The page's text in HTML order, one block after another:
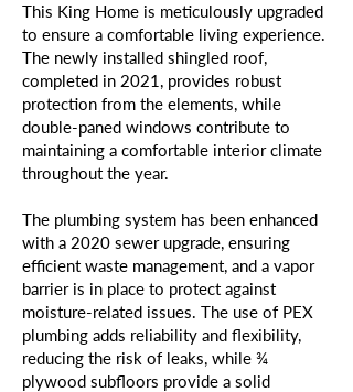
This King Home is meticulously upgraded
to ensure a comfortable living experience.
The newly installed shingled roof,
completed in 2021, provides robust
protection from the elements, while
double-paned windows contribute to
maintaining a comfortable interior climate
throughout the year.
The plumbing system has been enhanced
with a 2020 sewer upgrade, ensuring
efficient waste management, and a vapor
barrier is in place to protect against
moisture-related issues. The use of PEX
plumbing adds reliability and flexibility,
reducing the risk of leaks, while ¾
plywood subfloors provide a solid